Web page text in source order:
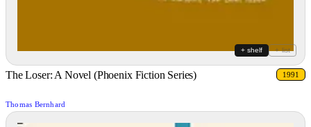
+ shelf + list
The Loser: A Novel (Phoenix Fiction Series) 1991
Thomas Bernhard